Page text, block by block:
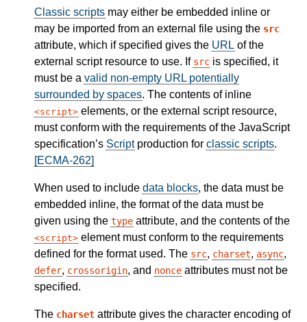
Classic scripts may either be embedded inline or
may be imported from an external file using the src
attribute, which if specified gives the URL of the
external script resource to use. If src is specified, it
must be a valid non-empty URL potentially
surrounded by spaces. The contents of inline
script
elements, or the external script resource,
must conform with the requirements of the JavaScript
specification’s Scriptproduction for classic scripts.
[ECMA-262]
When used to include data blocks, the data must be
embedded inline, the format of the data must be
given using the type attribute, and the contents of the
script
element must conform to the requirements
defined for the format used. The src, charset, async,
defer, crossorigin, and nonce attributes must not be
specified.
The charset attribute gives the character encoding of